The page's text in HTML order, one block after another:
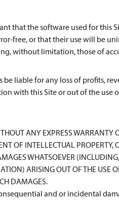
that the software used for this
free, or that their use will be
without limitation, those of
liable for any loss of profits,
with this Site or out of the use
ANY EXPRESS WARRANTY
OF INTELLECTUAL PROPERTY,
WHATSOEVER
ARISING OUT OF THE USE
DAMAGES.
and or incidental